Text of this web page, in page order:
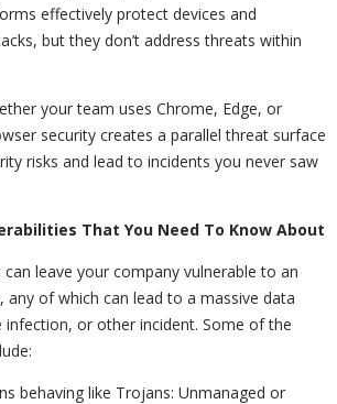
effectively protect devices and
but they don’t address threats within
your team uses Chrome, Edge, or
security creates a parallel threat surface
risks and lead to incidents you never saw
That You Need To Know About
leave your company vulnerable to an
of which can lead to a massive data
infection, or other incident. Some of the
behaving like Trojans: Unmanaged or